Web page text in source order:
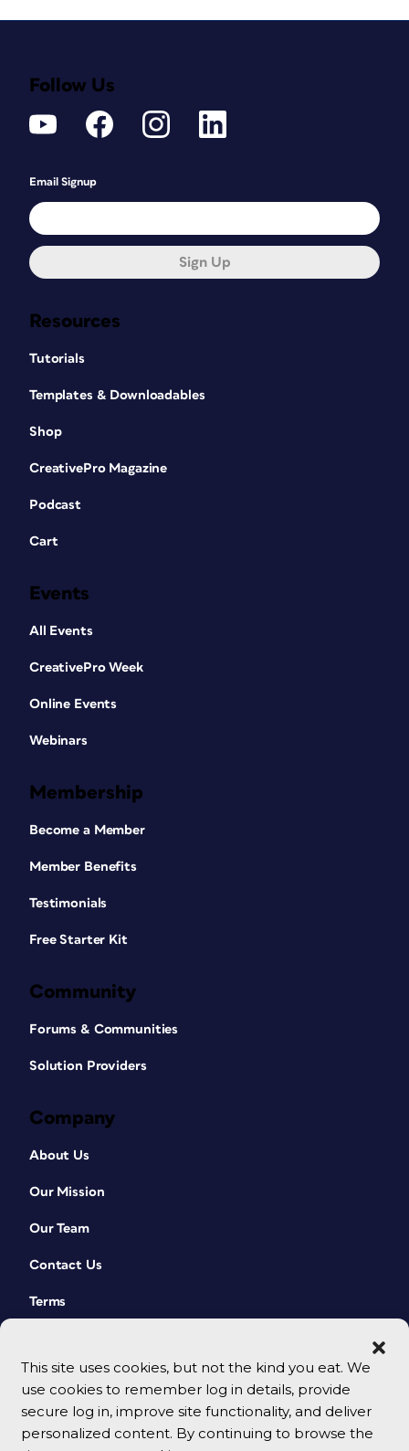
This site uses cookies, but not the kind you eat. We
use cookies to remember log in details, provide
secure log in, improve site functionality, and deliver
personalized content. By continuing to browse the
Resources
Tutorials
Templates & Downloadables
Shop
CreativePro Magazine
Podcast
Cart
Events
All Events
CreativePro Week
Online Events
Webinars
Membership
Become a Member
Member Benefits
Testimonials
Free Starter Kit
Community
Forums & Communities
Solution Providers
Company
About Us
Our Mission
Our Team
Contact Us
Terms
Follow Us
Email Signup
Sign Up